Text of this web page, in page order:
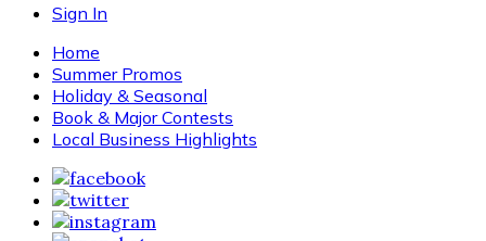
Sign In
Home
Summer Promos
Holiday & Seasonal
Book & Major Contests
Local Business Highlights